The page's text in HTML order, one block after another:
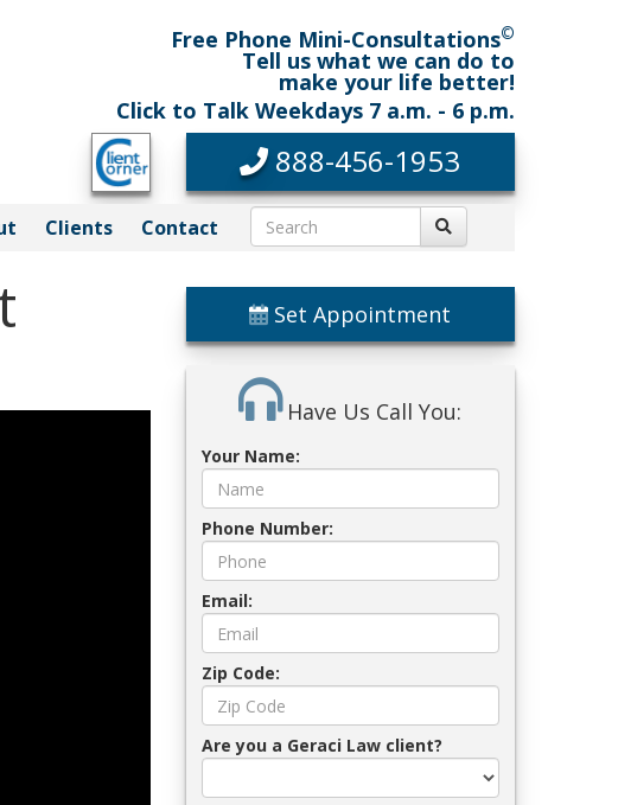
Free Phone Mini-Consultations©
Tell us what we can do to
make your life better!
Click to Talk Weekdays 7 a.m. - 6 p.m.
888-456-1953
Clients Contact
Set Appointment
Have Us Call You:
Your Name:
Phone Number:
Email:
Zip Code:
Are you a Geraci Law client?